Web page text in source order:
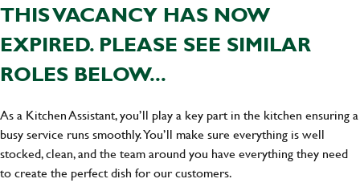
THIS VACANCY HAS NOW
EXPIRED. PLEASE SEE SIMILAR
ROLES BELOW...
As a Kitchen Assistant, you’ll play a key part in the kitchen ensuring a
busy service runs smoothly. You’ll make sure everything is well
stocked, clean, and the team around you have everything they need
to create the perfect dish for our customers.